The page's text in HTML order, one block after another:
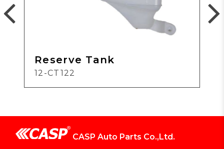
Reserve Tank
12-CT122
CASP Auto Parts Co.,Ltd.